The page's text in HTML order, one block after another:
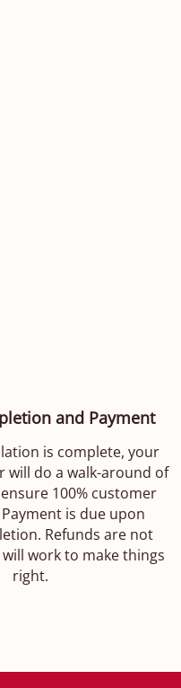
and Payment
is complete, your
will do a walk-around of
100% customer
is due upon
Refunds are not
work to make things
right.